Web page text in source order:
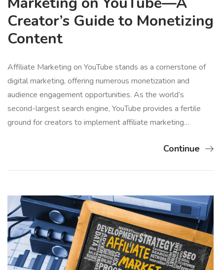
Creator’s Guide to Monetizing
Content
Affiliate Marketing on YouTube stands as a cornerstone of
digital marketing, offering numerous monetization and
audience engagement opportunities. As the world’s
second-largest search engine, YouTube provides a fertile
ground for creators to implement affiliate marketing…
Continue